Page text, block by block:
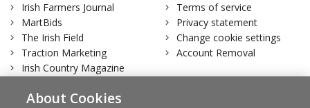
Irish Farmers Journal
MartBids
The Irish Field
Traction Marketing
Irish Country Magazine
Terms of service
Privacy statement
Change cookie settings
Account Removal
About Cookies